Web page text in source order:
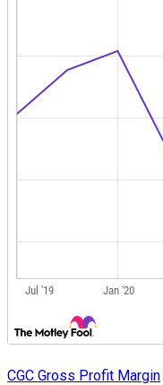
CGC Gross Profit Margin